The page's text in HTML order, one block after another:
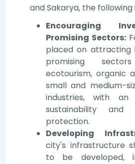
and Sakarya, the following
Encouraging
Promising Sectors:
placed on attracting
promising
ecotourism, organic
small and medium-
industries, with an
sustainability and
protection.
Developing
city's infrastructure
to be developed,